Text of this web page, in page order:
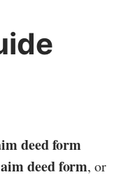
deed form
deed form, or